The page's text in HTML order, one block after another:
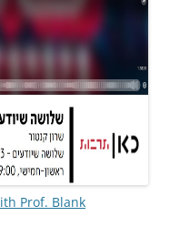
Prof. Blank